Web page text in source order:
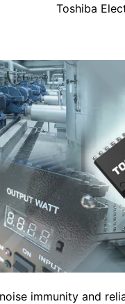
Toshiba
immunity and